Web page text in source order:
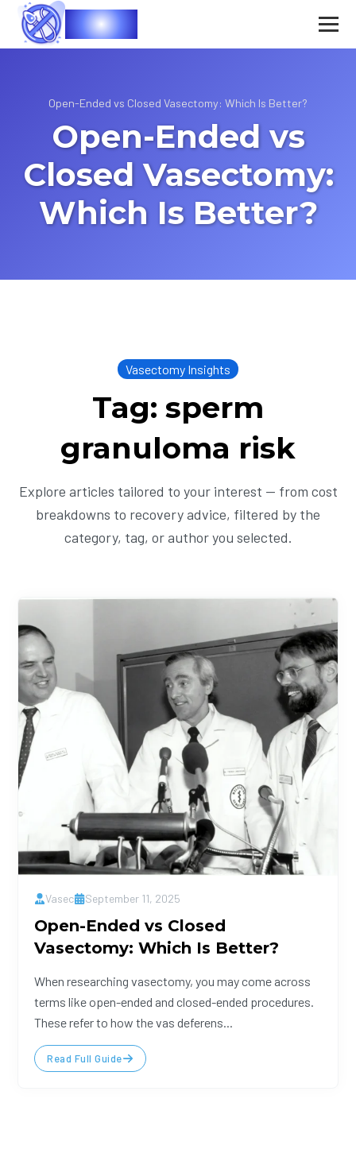
Vasec
Open-Ended vs Closed Vasectomy: Which Is Better?
Open-Ended vs
Closed Vasectomy:
Which Is Better?
Vasectomy Insights
Tag: sperm
granuloma risk
Explore articles tailored to your interest — from cost
breakdowns to recovery advice, filtered by the
category, tag, or author you selected.
Vasec September 11, 2025
Open-Ended vs Closed
Vasectomy: Which Is Better?
When researching vasectomy, you may come across
terms like open-ended and closed-ended procedures.
These refer to how the vas deferens...
Read Full Guide